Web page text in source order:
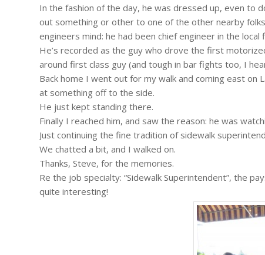
In the fashion of the day, he was dressed up, even to
out something or other to one of the other nearby
engineers mind: he had been chief engineer in the
He’s recorded as the guy who drove the first
around first class guy (and tough in bar fights too, I
Back home I went out for my walk and coming east on
at something off to the side.
He just kept standing there.
Finally I reached him, and saw the reason: he was
Just continuing the fine tradition of sidewalk
We chatted a bit, and I walked on.
Thanks, Steve, for the memories.
Re the job specialty: “Sidewalk Superintendent”, the
quite interesting!